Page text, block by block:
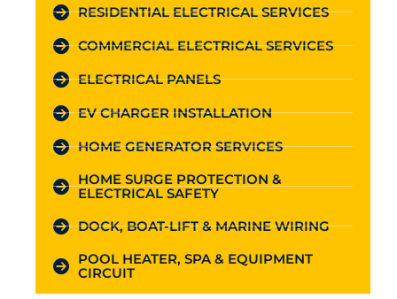
RESIDENTIAL ELECTRICAL SERVICES
COMMERCIAL ELECTRICAL SERVICES
ELECTRICAL PANELS
EV CHARGER INSTALLATION
HOME GENERATOR SERVICES
HOME SURGE PROTECTION &
ELECTRICAL SAFETY
DOCK, BOAT-LIFT & MARINE WIRING
POOL HEATER, SPA & EQUIPMENT
CIRCUIT